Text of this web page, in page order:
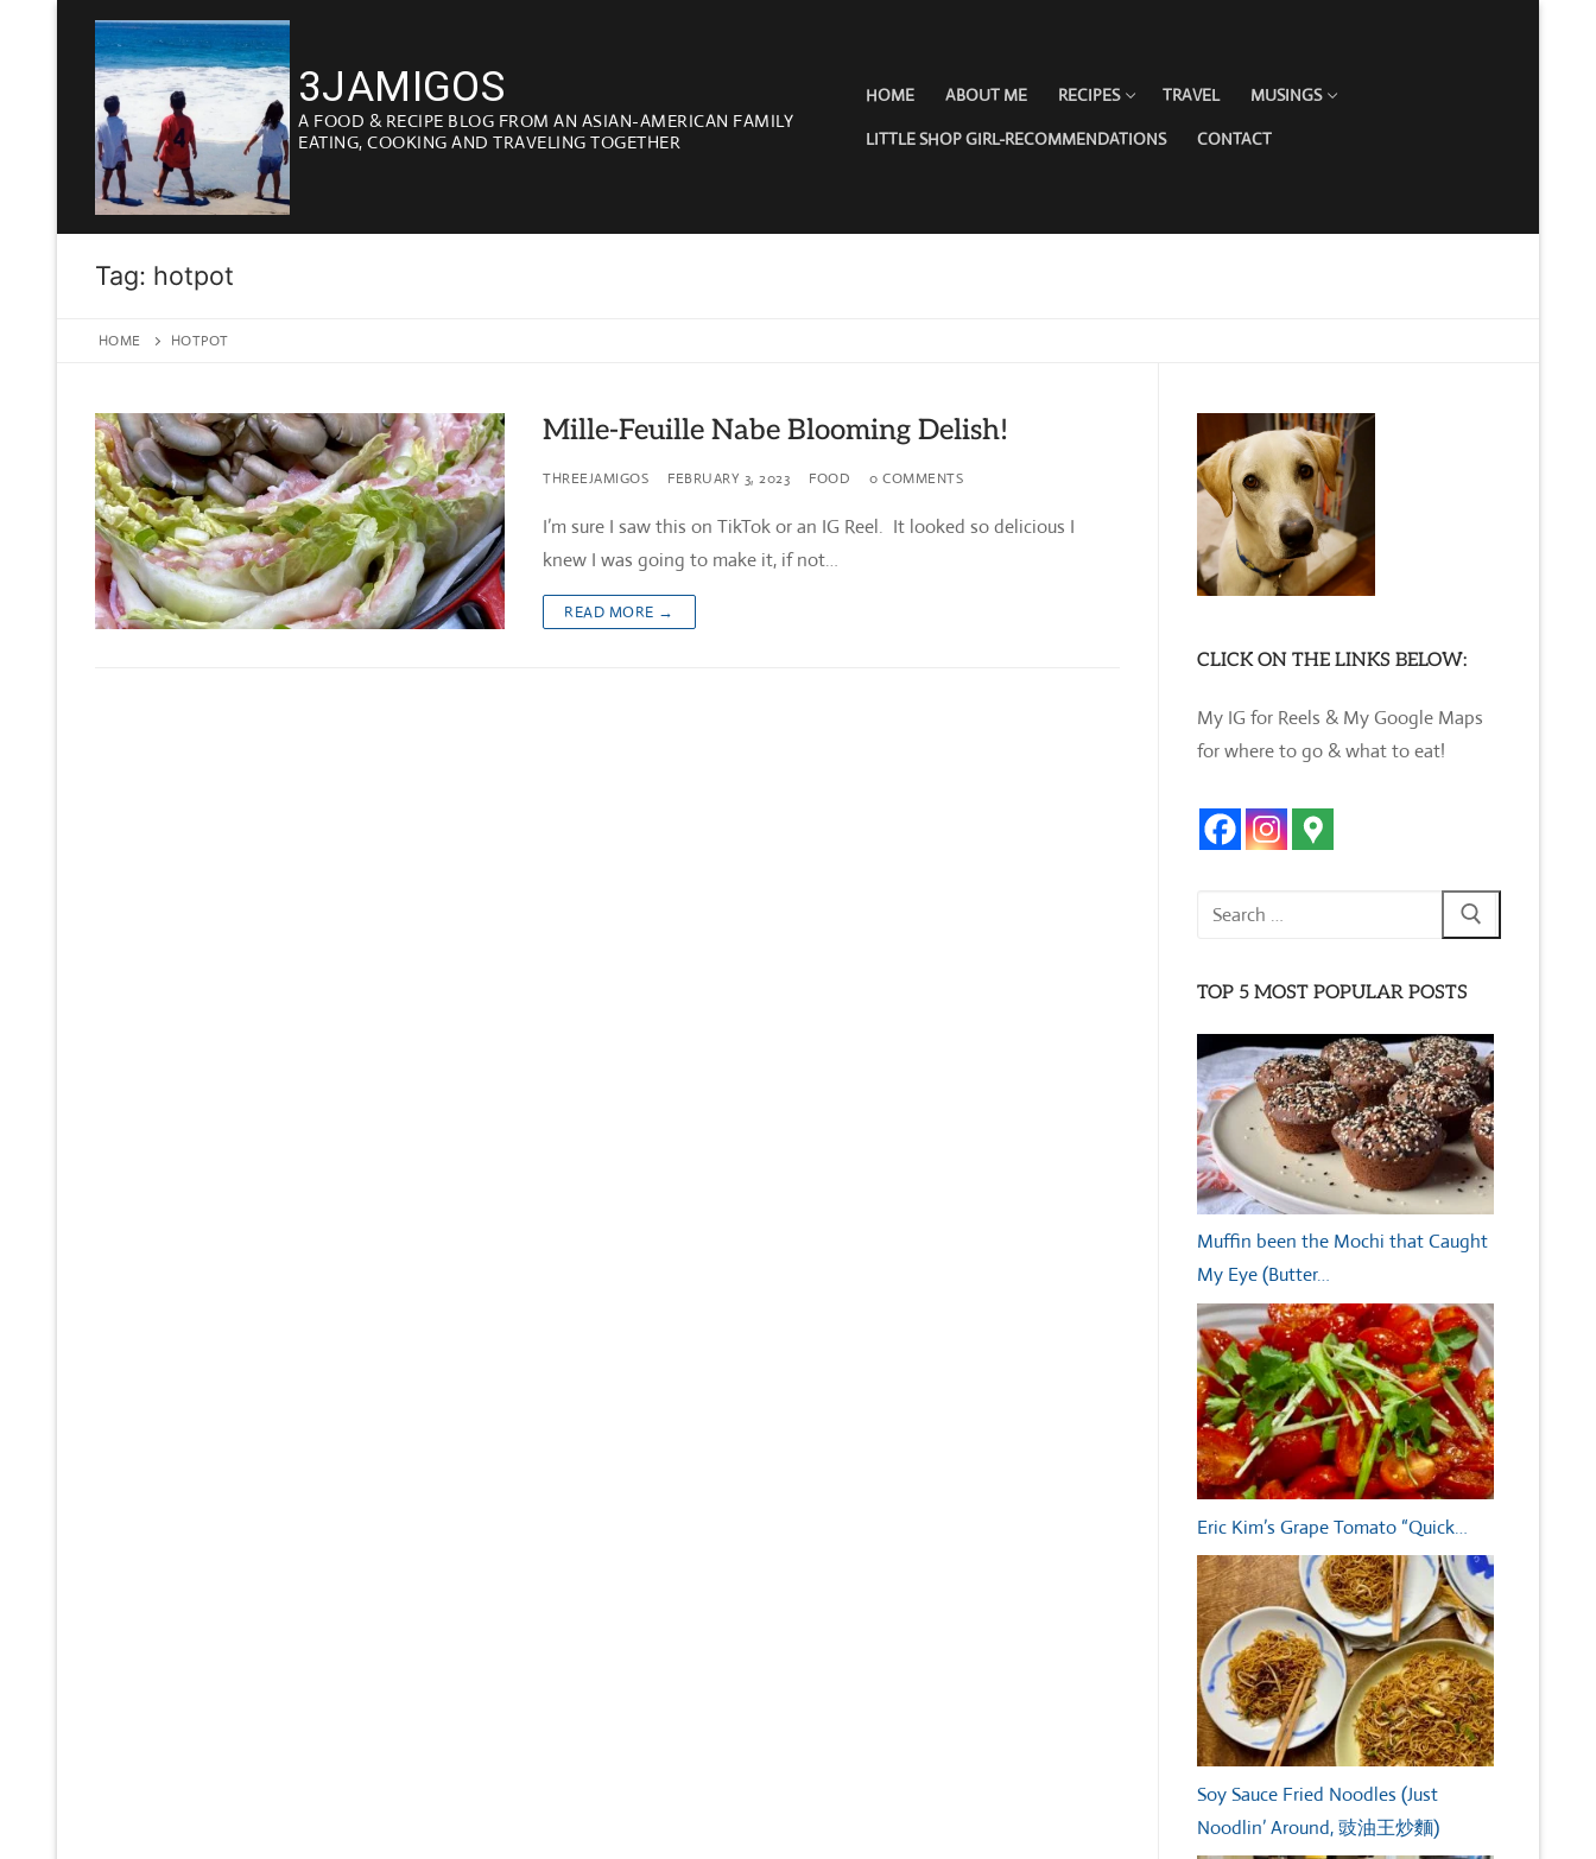
content
3JAMIGOS
A FOOD & RECIPE BLOG FROM AN ASIAN-AMERICAN FAMILY
EATING, COOKING AND TRAVELING TOGETHER
HOME ABOUT ME RECIPES TRAVEL MUSINGS
LITTLE SHOP GIRL-RECOMMENDATIONS CONTACT
Tag: hotpot
HOME HOTPOT
Mille-Feuille Nabe Blooming Delish!
THREEJAMIGOS FEBRUARY 3, 2023 FOOD 0 COMMENTS
I’m sure I saw this on TikTok or an IG Reel. It looked so delicious I
knew I was going to make it, if not…
READ MORE →
CLICK ON THE LINKS BELOW:
My IG for Reels & My Google Maps
for where to go & what to eat!
Search
TOP 5 MOST POPULAR POSTS
Muffin been the Mochi that Caught
My Eye (Butter…
Eric Kim’s Grape Tomato “Quick…
Soy Sauce Fried Noodles (Just
Noodlin’ Around, 豉油王炒麵)